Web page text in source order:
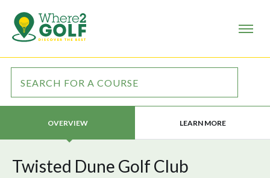
OVERVIEW LEARN MORE
Twisted Dune Golf Club